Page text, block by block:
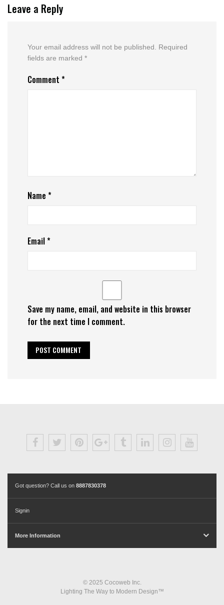
Leave a Reply
Your email address will not be published.
Required
fields are marked *
Comment *
Name *
Email*
Save my name, email, and website in this browser
for the next time I comment.
Got question? Call us on 8887830378
Signin
More Information
© 2025 Cocoweb Inc.
Lighting The Way to Modern Design™